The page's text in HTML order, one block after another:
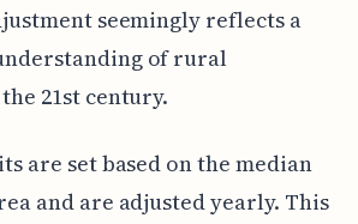
seemingly reflects a
of rural
21st century.
are set based on the median
and are adjusted yearly. This